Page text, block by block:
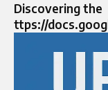
Discovering the
ttps://